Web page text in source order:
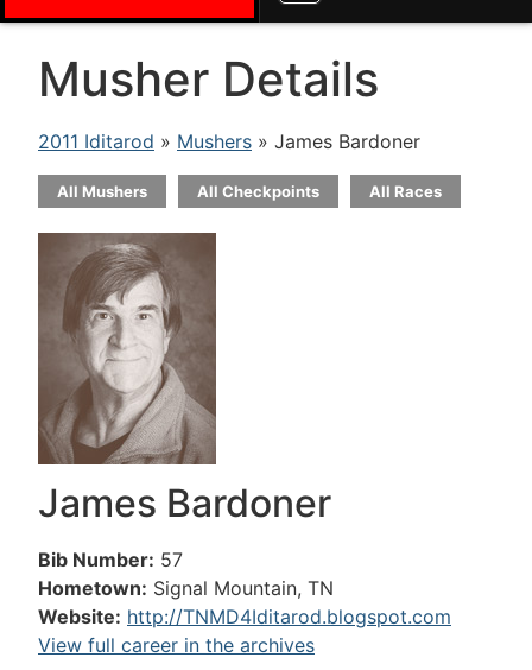
Musher Details
2011 Iditarod » Mushers » James Bardoner
All Mushers All Checkpoints All Races
James Bardoner
Bib Number: 57
Hometown: Signal Mountain, TN
Website: http://TNMD4Iditarod.blogspot.com
View full career in the archives